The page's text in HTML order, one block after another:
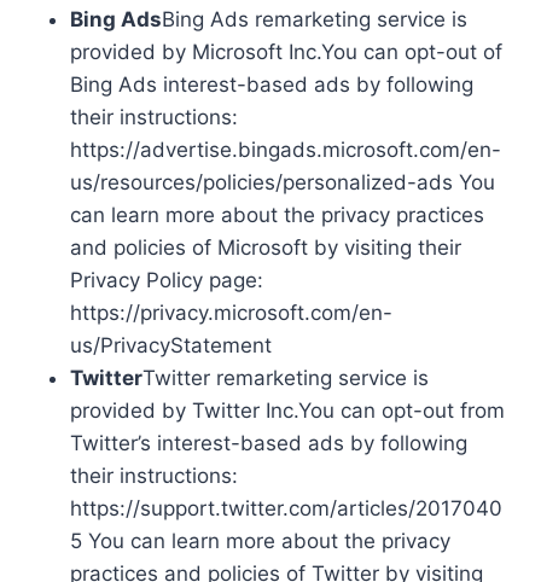
Bing AdsBing Ads remarketing service is
provided by Microsoft Inc.You can opt-out of
Bing Ads interest-based ads by following
their instructions:
https://advertise.bingads.microsoft.com/en-
us/resources/policies/personalized-ads You
can learn more about the privacy practices
and policies of Microsoft by visiting their
Privacy Policy page:
https://privacy.microsoft.com/en-
us/PrivacyStatement
TwitterTwitter remarketing service is
provided by Twitter Inc.You can opt-out from
Twitter’s interest-based ads by following
their instructions:
https://support.twitter.com/articles/2017040
5 You can learn more about the privacy
practices and policies of Twitter by visiting